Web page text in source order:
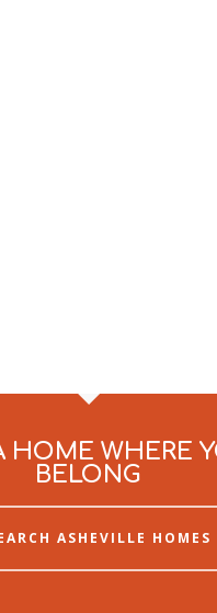
HOME WHERE
BELONG
ASHEVILLE HOMES